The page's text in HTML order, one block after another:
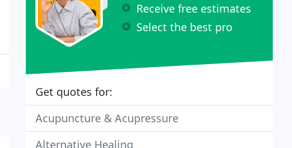
Receive free estimates
Select the best pro
Get quotes for:
Acupuncture & Acupressure
Alternative Healing